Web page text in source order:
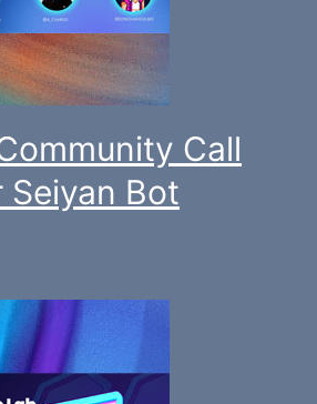
Call
Seiyan Bot